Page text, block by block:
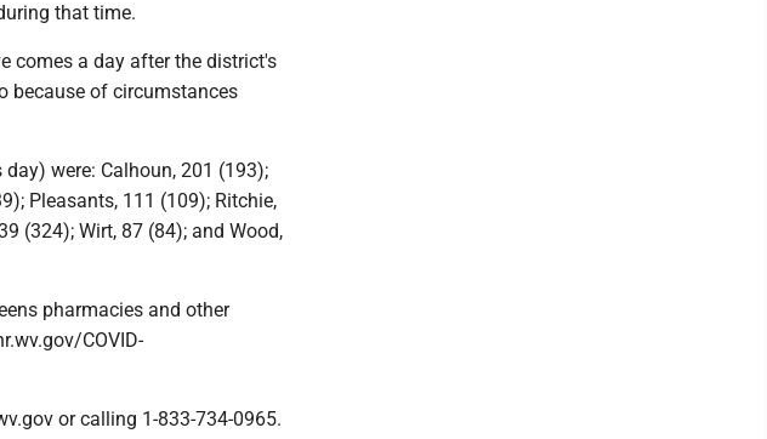
that time.
comes a day after the district's
because of circumstances
were: Calhoun, 201 (193);
Pleasants, 111 (109); Ritchie,
(324); Wirt, 87 (84); and Wood,
pharmacies and other
COVID-
or calling 1-833-734-0965.